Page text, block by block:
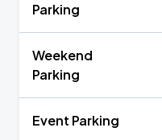
Parking
Weekend
Parking
Event Parking